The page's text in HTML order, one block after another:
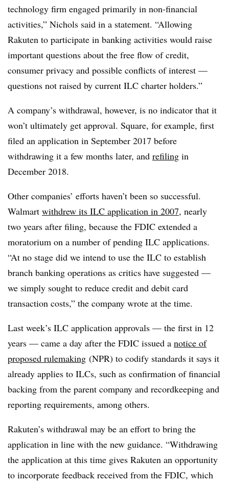
technology firm engaged primarily in non-financial
activities,” Nichols said in a statement. “Allowing
Rakuten to participate in banking activities would raise
important questions about the free flow of credit,
consumer privacy and possible conflicts of interest —
questions not raised by current ILC charter holders.”
A company’s withdrawal, however, is no indicator that it
won’t ultimately get approval. Square, for example, first
filed an application in September 2017 before
withdrawing it a few months later, and refiling in
December 2018.
Other companies’ efforts haven’t been so successful.
Walmart withdrew its ILC application in 2007, nearly
two years after filing, because the FDIC extended a
moratorium on a number of pending ILC applications.
“At no stage did we intend to use the ILC to establish
branch banking operations as critics have suggested —
we simply sought to reduce credit and debit card
transaction costs,” the company wrote at the time.
Last week’s ILC application approvals — the first in 12
years — came a day after the FDIC issued a notice of
proposed rulemaking (NPR) to codify standards it says it
already applies to ILCs, such as confirmation of financial
backing from the parent company and recordkeeping and
reporting requirements, among others.
Rakuten’s withdrawal may be an effort to bring the
application in line with the new guidance. “Withdrawing
the application at this time gives Rakuten an opportunity
to incorporate feedback received from the FDIC, which